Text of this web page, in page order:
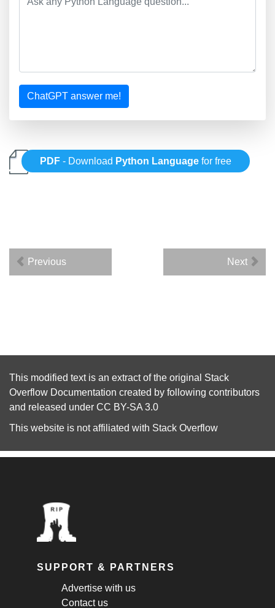
ChatGPT answer me!
PDF - Download Python Language for free
Previous Next
This modified text is an extract of the original Stack
Overflow Documentation created by following contributors
and released under CC BY-SA 3.0
This website is not affiliated with Stack Overflow
SUPPORT & PARTNERS
Advertise with us
Contact us